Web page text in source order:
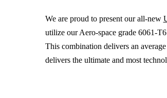
We are proud to present our all-new
utilize our Aero-space grade 6061-T6
This combination delivers an
delivers the ultimate and most